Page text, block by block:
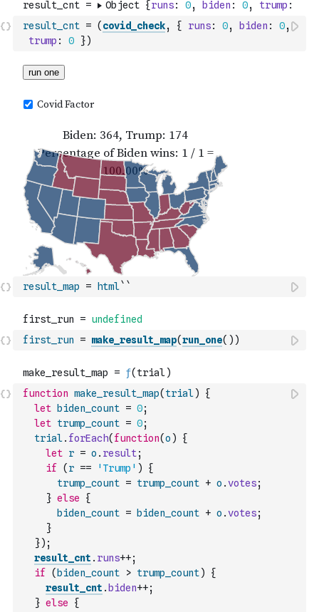
result_cnt = ( covid_check, { runs: 0, biden : 0,
trump : 0 })
result_map = html``
first_run = make_result_map(run_one( ) )
function make_result_map( trial)
{
let
biden_count = 0;
let trump_count = 0;
trial. forEach( function(o )
{
let r = o . result;
if
( r == 'Trump' )
{
trump_count = trump_count + o .votes;
} else
{
biden_count = biden_count + o .votes;
}
}) ;
result_cnt . runs++;
if
( biden_count > trump_count)
{
result_cnt . biden++;
} else {